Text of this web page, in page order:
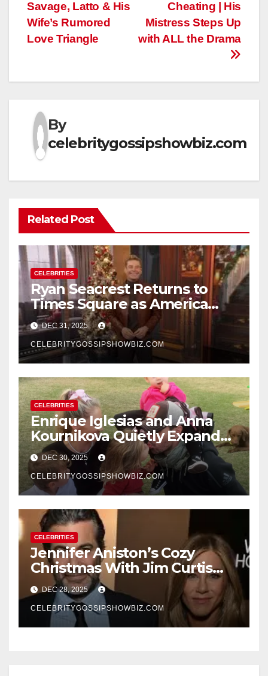
Cheating | His
Mistress Steps Up
with ALL the Drama
Savage, Latto & His
Wife’s Rumored
Love Triangle
By
celebritygossipshowbiz.com
Related Post
CELEBRITIES
Ryan Seacrest Returns to
Times Square as America
Rings in 2026 With a Historic
New Year’s Eve Celebration
DEC 31, 2025
CELEBRITYGOSSIPSHOWBIZ.COM
CELEBRITIES
Enrique Iglesias and Anna
Kournikova Quietly Expand
Their Family With the Arrival
of Baby No. 4
DEC 30, 2025
CELEBRITYGOSSIPSHOWBIZ.COM
CELEBRITIES
Jennifer Aniston’s Cozy
Christmas With Jim Curtis
Signals a Quiet, Confident
New Chapter
DEC 28, 2025
CELEBRITYGOSSIPSHOWBIZ.COM